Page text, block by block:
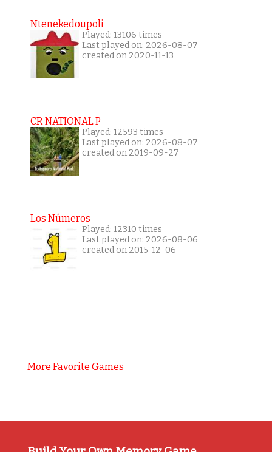
Ntenekedoupoli
Played: 13106 times
Last played on: 2026-08-07
created on 2020-11-13
CR NATIONAL P
Played: 12593 times
Last played on: 2026-08-07
created on 2019-09-27
Los Números
Played: 12310 times
Last played on: 2026-08-06
created on 2015-12-06
More Favorite Games